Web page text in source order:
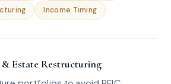
Income Timing
Estate Restructuring